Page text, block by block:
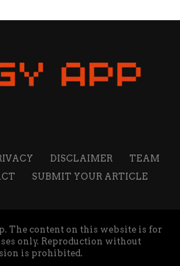
DISCLAIMER
TEAM
SUBMIT YOUR ARTICLE
The content on this website is for
only. Reproduction without
is prohibited.